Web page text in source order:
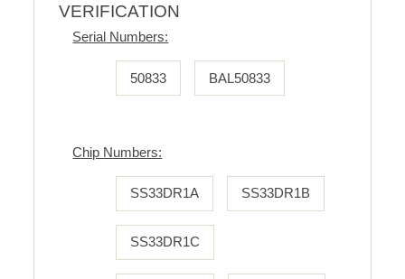
VERIFICATION
Serial Numbers:
50833 BAL50833
Chip Numbers:
SS33DR1A SS33DR1B
SS33DR1C